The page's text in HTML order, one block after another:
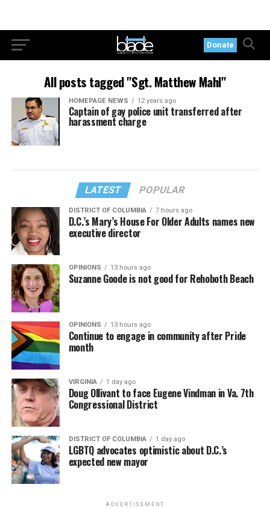
Donate
All posts tagged "Sgt. Matthew Mahl"
HOMEPAGE NEWS 12 years ago
Captain of gay police unit transferred after
harassment charge
LATEST POPULAR
DISTRICT OF COLUMBIA 7 hours ago
D.C.’s Mary’s House For Older Adults names new
executive director
OPINIONS 13 hours ago
Suzanne Goode is not good for Rehoboth Beach
OPINIONS 13 hours ago
Continue to engage in community after Pride
month
VIRGINIA 1 day ago
Doug Ollivant to face Eugene Vindman in Va. 7th
Congressional District
DISTRICT OF COLUMBIA 1 day ago
LGBTQ advocates optimistic about D.C.’s
expected new mayor
ADVERTISEMENT